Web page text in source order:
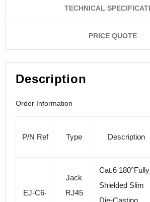
TECHNICAL
PRICE QUOTE
Description
Order Information
P/N Ref Type Description
EJ-C6-
Jack
RJ45
Cat.6 180°Fully
Shielded Slim
Die-Casting